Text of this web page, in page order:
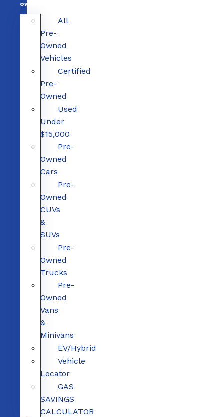
OWNED
All
Pre-
Owned
Vehicles
Certified
Pre-
Owned
Used
Under
$15,000
Pre-
Owned
Cars
Pre-
Owned
CUVs
&
SUVs
Pre-
Owned
Trucks
Pre-
Owned
Vans
&
Minivans
EV/Hybrid
Vehicle
Locator
GAS
SAVINGS
CALCULATOR